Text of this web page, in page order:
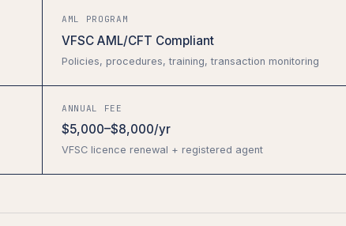
AML PROGRAM
VFSC AML/CFT Compliant
Policies, procedures, training, transaction monitoring
ANNUAL FEE
$5,000–$8,000/yr
VFSC licence renewal + registered agent